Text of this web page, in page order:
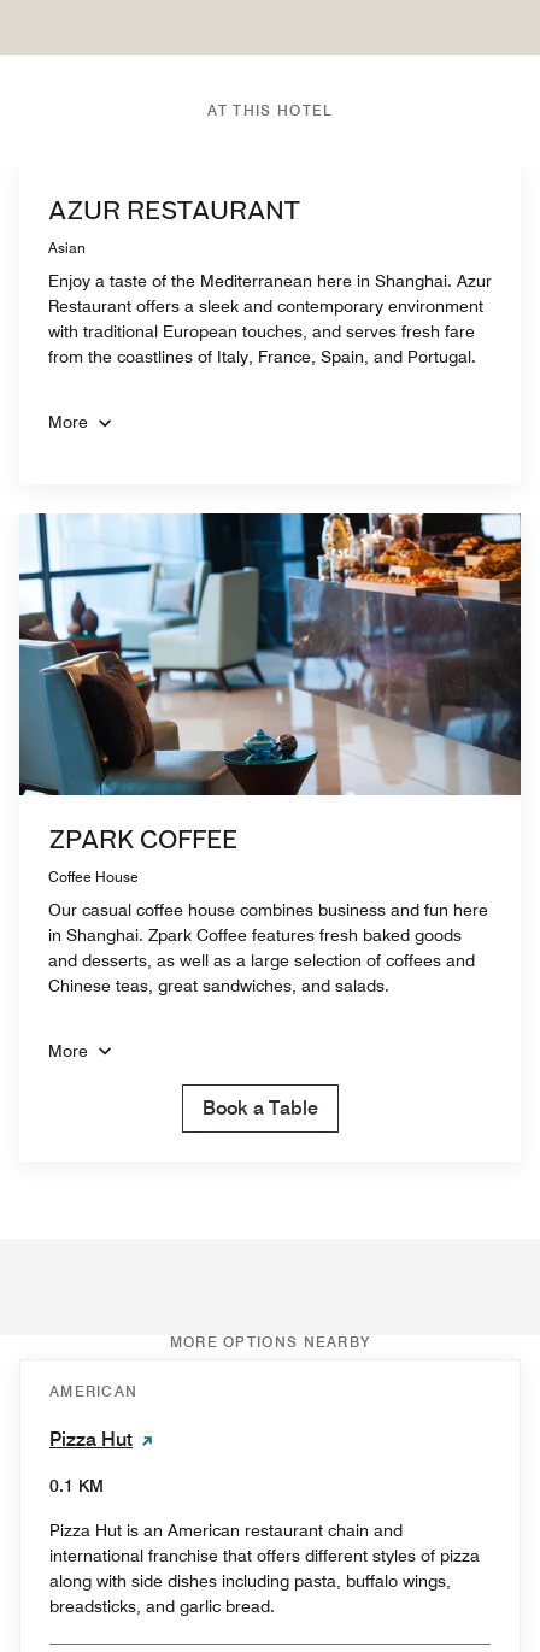
AT THIS HOTEL
AZUR RESTAURANT
Asian
Enjoy a taste of the Mediterranean here in Shanghai. Azur
Restaurant offers a sleek and contemporary environment
with traditional European touches, and serves fresh fare
from the coastlines of Italy, France, Spain, and Portugal.
More
ZPARK COFFEE
Coffee House
Our casual coffee house combines business and fun here
in Shanghai. Zpark Coffee features fresh baked goods
and desserts, as well as a large selection of coffees and
Chinese teas, great sandwiches, and salads.
More
Book a Table
MORE OPTIONS NEARBY
AMERICAN
Pizza Hut
0.1 KM
Pizza Hut is an American restaurant chain and
international franchise that offers different styles of pizza
along with side dishes including pasta, buffalo wings,
breadsticks, and garlic bread.